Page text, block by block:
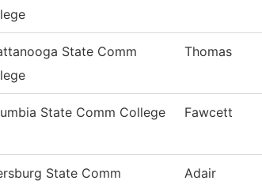
State Comm
Thomas
State Comm College Fawcett
State Comm
Adair